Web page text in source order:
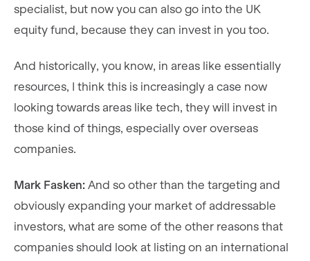
specialist, but now you can also go into the UK
equity fund, because they can invest in you too.
And historically, you know, in areas like essentially
resources, I think this is increasingly a case now
looking towards areas like tech, they will invest in
those kind of things, especially over overseas
companies.
Mark Fasken: And so other than the targeting and
obviously expanding your market of addressable
investors, what are some of the other reasons that
companies should look at listing on an international